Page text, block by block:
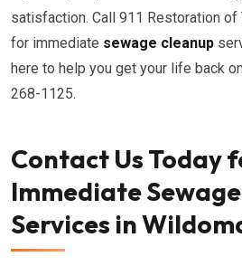
satisfaction. Call 911 Restoration of
for immediate sewage cleanup
here to help you get your life back
268-1125.
Contact Us Today
Immediate
Services in